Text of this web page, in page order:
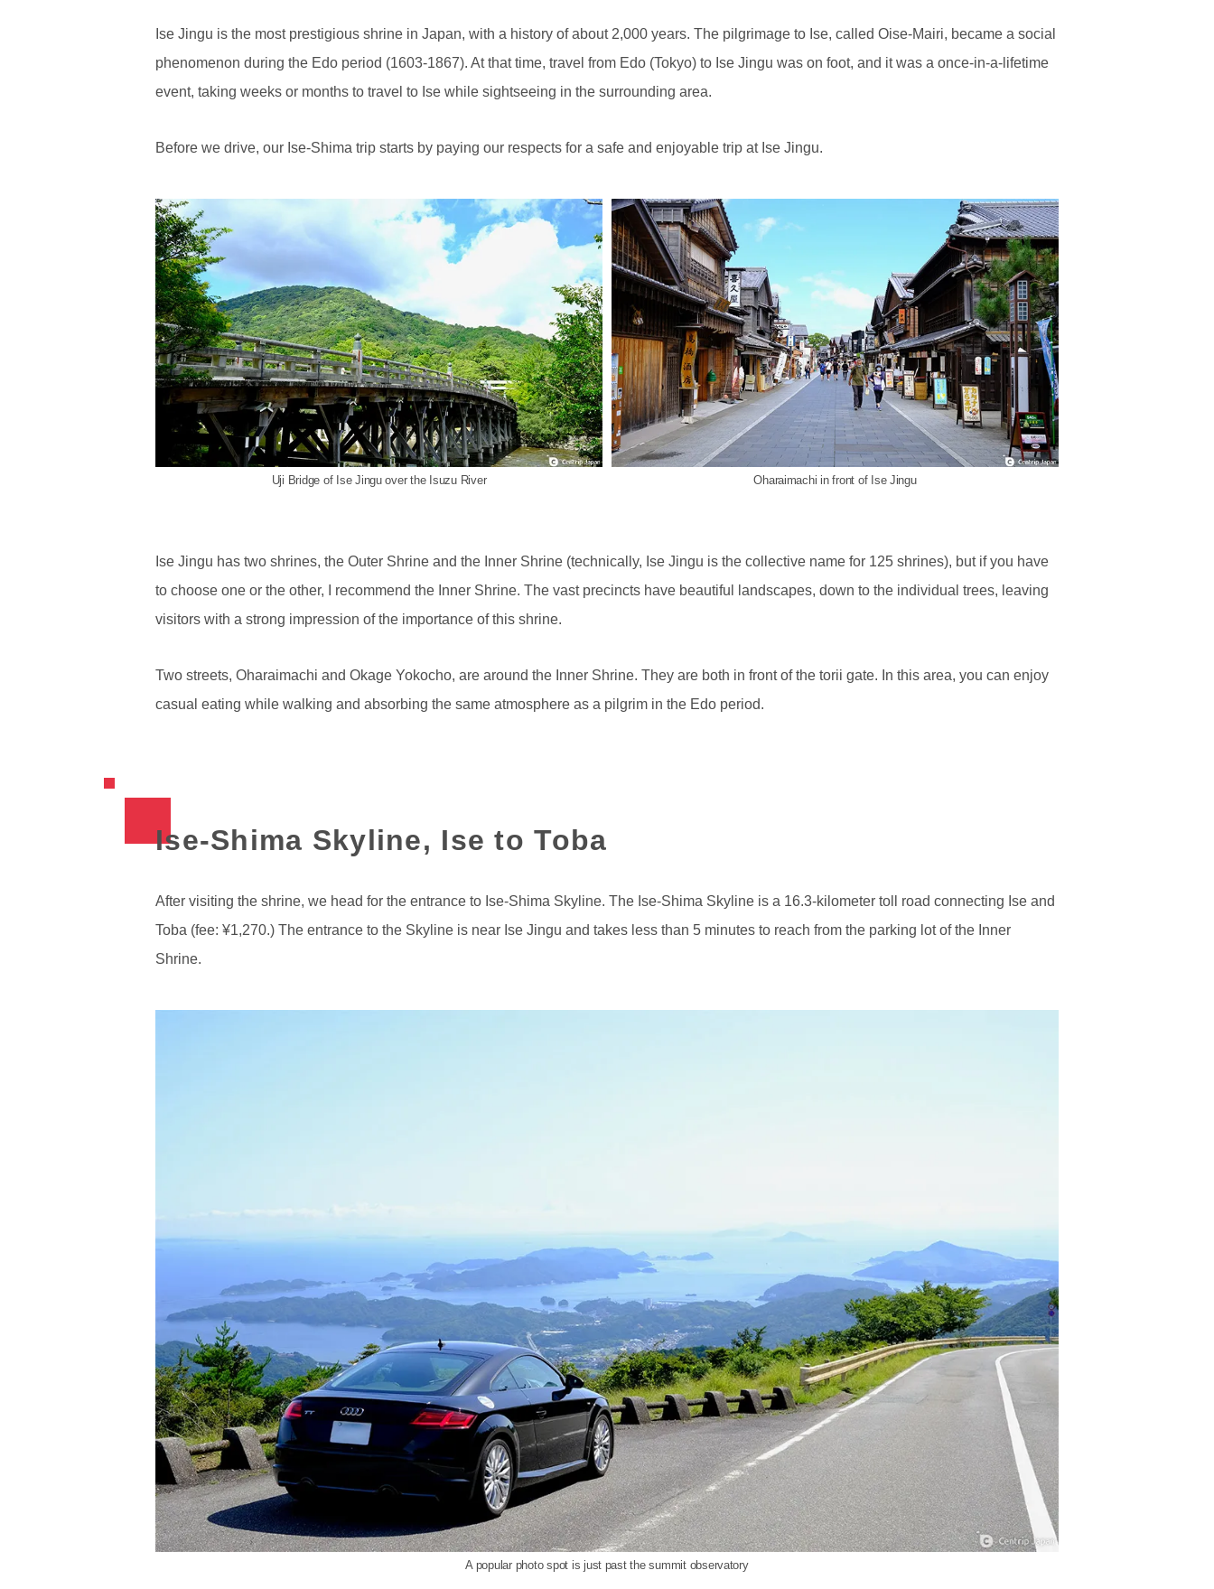
Ise Jingu is the most prestigious shrine in Japan, with a history of about 2,000 years. The pilgrimage to Ise, called Oise-Mairi, became a social
phenomenon during the Edo period (1603-1867). At that time, travel from Edo (Tokyo) to Ise Jingu was on foot, and it was a once-in-a-lifetime
event, taking weeks or months to travel to Ise while sightseeing in the surrounding area.
Before we drive, our Ise-Shima trip starts by paying our respects for a safe and enjoyable trip at Ise Jingu.
Uji Bridge of Ise Jingu over the Isuzu River Oharaimachi in front of Ise Jingu
Ise Jingu has two shrines, the Outer Shrine and the Inner Shrine (technically, Ise Jingu is the collective name for 125 shrines), but if you have
to choose one or the other, I recommend the Inner Shrine. The vast precincts have beautiful landscapes, down to the individual trees, leaving
visitors with a strong impression of the importance of this shrine.
Two streets, Oharaimachi and Okage Yokocho, are around the Inner Shrine. They are both in front of the torii gate. In this area, you can enjoy
casual eating while walking and absorbing the same atmosphere as a pilgrim in the Edo period.
Ise-Shima Skyline, Ise to Toba
After visiting the shrine, we head for the entrance to Ise-Shima Skyline. The Ise-Shima Skyline is a 16.3-kilometer toll road connecting Ise and
Toba (fee: ¥1,270.) The entrance to the Skyline is near Ise Jingu and takes less than 5 minutes to reach from the parking lot of the Inner
Shrine.
A popular photo spot is just past the summit observatory